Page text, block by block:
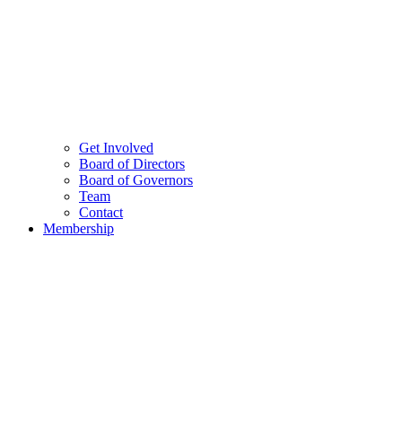
Get Involved
Board of Directors
Board of Governors
Team
Contact
Membership